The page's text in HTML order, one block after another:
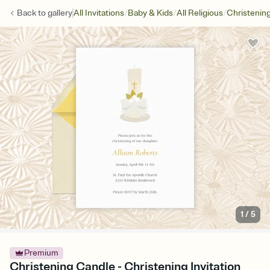
Back togalleryAll Invitations/Baby & Kids/All Religious/
1 /5
Premium
Christening Candle - Christening Invitation